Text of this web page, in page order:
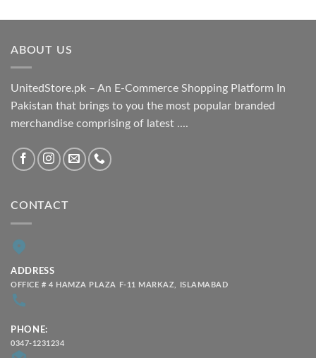
₨ 1,800.00
ABOUT US
UnitedStore.pk – An E-Commerce Shopping Platform In
Pakistan that brings to you the most popular branded
merchandise comprising of latest ....
CONTACT
ADDRESS
OFFICE # 4 HAMZA PLAZA F-11 MARKAZ, ISLAMABAD
PHONE:
0347-1231234